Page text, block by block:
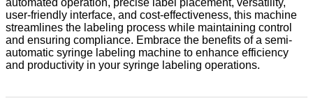
user-friendly interface, and cost-effectiveness, this machine
streamlines the labeling process while maintaining control
and ensuring compliance. Embrace the benefits of a semi-
automatic syringe labeling machine to enhance efficiency
and productivity in your syringe labeling operations.